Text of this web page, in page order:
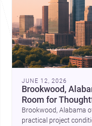
JUNE 12, 2026
Brookwood,
Room for
Brookwood, Alabama
practical project